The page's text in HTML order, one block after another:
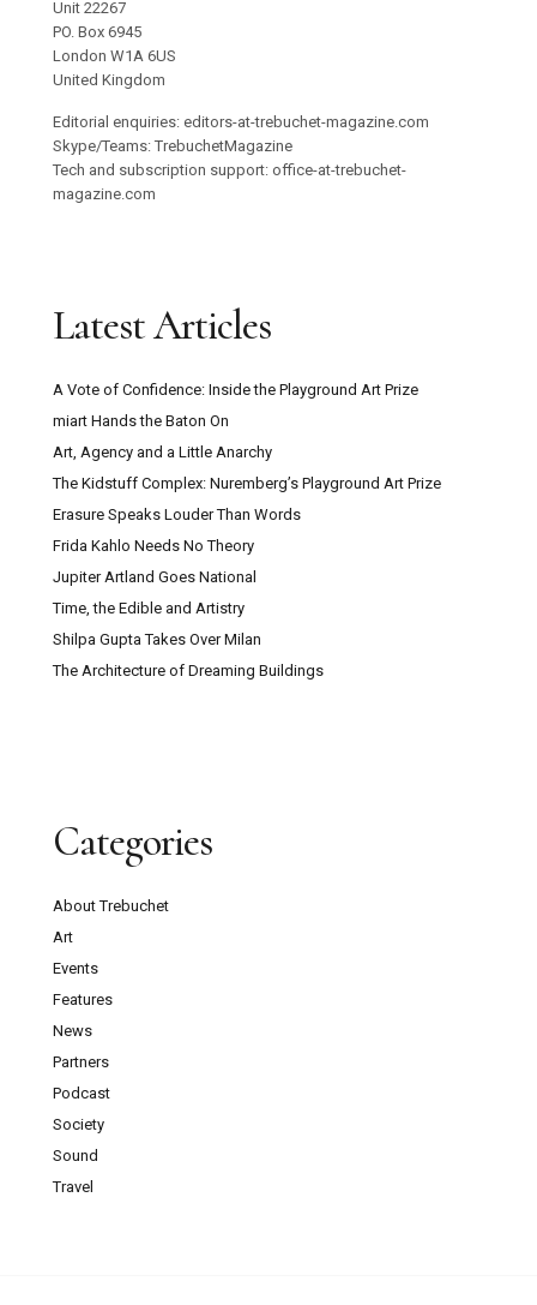
Unit 22267
PO. Box 6945
London W1A 6US
United Kingdom
Editorial enquiries: editors-at-trebuchet-magazine.com
Skype/Teams: TrebuchetMagazine
Tech and subscription support: office-at-trebuchet-
magazine.com
Latest Articles
A Vote of Confidence: Inside the Playground Art Prize
miart Hands the Baton On
Art, Agency and a Little Anarchy
The Kidstuff Complex: Nuremberg’s Playground Art Prize
Erasure Speaks Louder Than Words
Frida Kahlo Needs No Theory
Jupiter Artland Goes National
Time, the Edible and Artistry
Shilpa Gupta Takes Over Milan
The Architecture of Dreaming Buildings
Categories
About Trebuchet
Art
Events
Features
News
Partners
Podcast
Society
Sound
Travel